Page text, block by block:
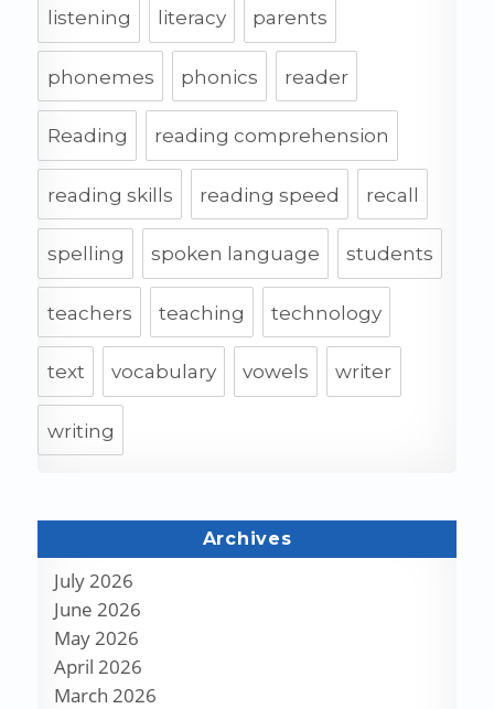
listening literacy parents
phonemes phonics reader
Reading reading comprehension
reading skills reading speed recall
spelling spoken language students
teachers teaching technology
text vocabulary vowels writer
writing
Archives
July 2026
June 2026
May 2026
April 2026
March 2026